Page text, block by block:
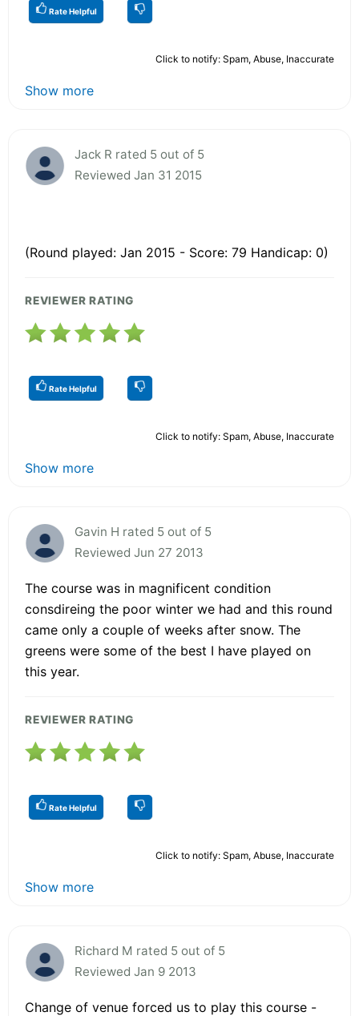
Rate Helpful
Click to notify: Spam, Abuse, Inaccurate
Show more
Jack R rated 5 out of 5
Reviewed Jan 31 2015
(Round played: Jan 2015 - Score: 79 Handicap: 0)
REVIEWER RATING
Rate Helpful
Click to notify: Spam, Abuse, Inaccurate
Show more
Gavin H rated 5 out of 5
Reviewed Jun 27 2013
The course was in magnificent condition
consdireing the poor winter we had and this round
came only a couple of weeks after snow. The
greens were some of the best I have played on
this year.
REVIEWER RATING
Rate Helpful
Click to notify: Spam, Abuse, Inaccurate
Show more
Richard M rated 5 out of 5
Reviewed Jan 9 2013
Change of venue forced us to play this course -